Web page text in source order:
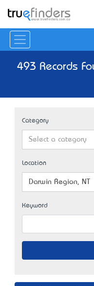
493 Records
Category
Select a category
Location
Darwin Region, NT
Keyword